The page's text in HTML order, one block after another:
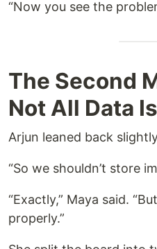
“Now you see the
The Second
Not All Data
Arjun leaned back
“So we shouldn’t store
“Exactly,” Maya said.
properly.”